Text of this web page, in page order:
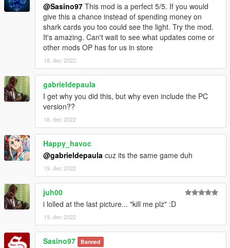
@Sasino97 This mod is a perfect 5/5. If you would
give this a chance instead of spending money on
shark cards you too could see the light. Try the mod.
It's amazing. Can't wait to see what updates come or
other mods OP has for us in store
18. dec 2022
gabrieldepaula
I get why you did this, but why even include the PC
version??
18. dec 2022
Happy_havoc
@gabrieldepaula cuz its the same game duh
19. dec 2022
juh00
i lolled at the last picture... "kill me plz" :D
19. dec 2022
Sasino97 Banned